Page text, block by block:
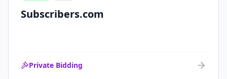
Subscribers.com
Private Bidding